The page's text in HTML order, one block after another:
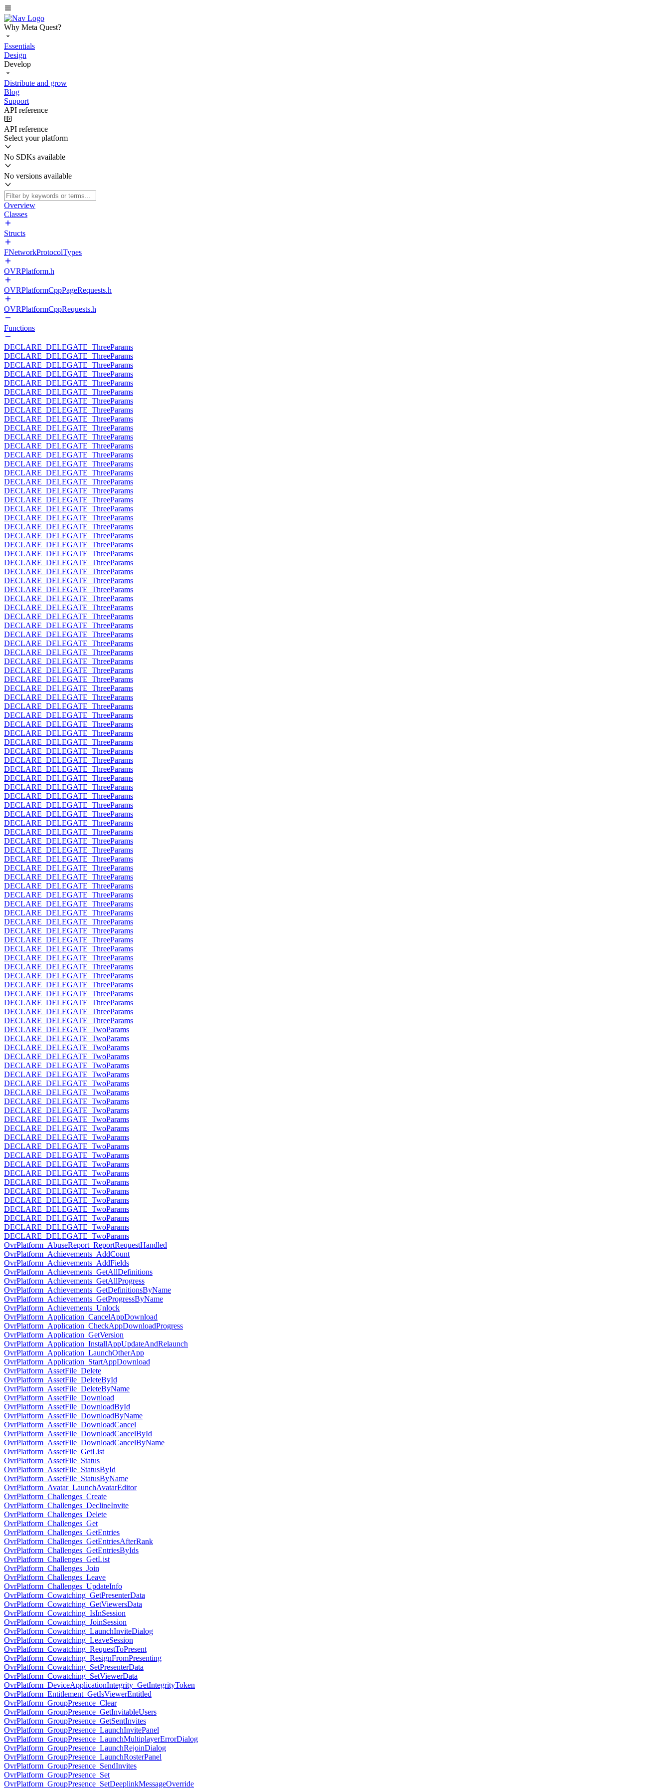
Why Meta Quest?
Essentials
Design
Develop
Distribute and grow
Blog
Support
API reference
API reference
Select your platform
No SDKs available
No versions available
Overview
Classes
Structs
FNetworkProtocolTypes
OVRPlatform.h
OVRPlatformCppPageRequests.h
OVRPlatformCppRequests.h
Functions
DECLARE_DELEGATE_ThreeParams
DECLARE_DELEGATE_ThreeParams
DECLARE_DELEGATE_ThreeParams
DECLARE_DELEGATE_ThreeParams
DECLARE_DELEGATE_ThreeParams
DECLARE_DELEGATE_ThreeParams
DECLARE_DELEGATE_ThreeParams
DECLARE_DELEGATE_ThreeParams
DECLARE_DELEGATE_ThreeParams
DECLARE_DELEGATE_ThreeParams
DECLARE_DELEGATE_ThreeParams
DECLARE_DELEGATE_ThreeParams
DECLARE_DELEGATE_ThreeParams
DECLARE_DELEGATE_ThreeParams
DECLARE_DELEGATE_ThreeParams
DECLARE_DELEGATE_ThreeParams
DECLARE_DELEGATE_ThreeParams
DECLARE_DELEGATE_ThreeParams
DECLARE_DELEGATE_ThreeParams
DECLARE_DELEGATE_ThreeParams
DECLARE_DELEGATE_ThreeParams
DECLARE_DELEGATE_ThreeParams
DECLARE_DELEGATE_ThreeParams
DECLARE_DELEGATE_ThreeParams
DECLARE_DELEGATE_ThreeParams
DECLARE_DELEGATE_ThreeParams
DECLARE_DELEGATE_ThreeParams
DECLARE_DELEGATE_ThreeParams
DECLARE_DELEGATE_ThreeParams
DECLARE_DELEGATE_ThreeParams
DECLARE_DELEGATE_ThreeParams
DECLARE_DELEGATE_ThreeParams
DECLARE_DELEGATE_ThreeParams
DECLARE_DELEGATE_ThreeParams
DECLARE_DELEGATE_ThreeParams
DECLARE_DELEGATE_ThreeParams
DECLARE_DELEGATE_ThreeParams
DECLARE_DELEGATE_ThreeParams
DECLARE_DELEGATE_ThreeParams
DECLARE_DELEGATE_ThreeParams
DECLARE_DELEGATE_ThreeParams
DECLARE_DELEGATE_ThreeParams
DECLARE_DELEGATE_ThreeParams
DECLARE_DELEGATE_ThreeParams
DECLARE_DELEGATE_ThreeParams
DECLARE_DELEGATE_ThreeParams
DECLARE_DELEGATE_ThreeParams
DECLARE_DELEGATE_ThreeParams
DECLARE_DELEGATE_ThreeParams
DECLARE_DELEGATE_ThreeParams
DECLARE_DELEGATE_ThreeParams
DECLARE_DELEGATE_ThreeParams
DECLARE_DELEGATE_ThreeParams
DECLARE_DELEGATE_ThreeParams
DECLARE_DELEGATE_ThreeParams
DECLARE_DELEGATE_ThreeParams
DECLARE_DELEGATE_ThreeParams
DECLARE_DELEGATE_ThreeParams
DECLARE_DELEGATE_ThreeParams
DECLARE_DELEGATE_ThreeParams
DECLARE_DELEGATE_ThreeParams
DECLARE_DELEGATE_ThreeParams
DECLARE_DELEGATE_ThreeParams
DECLARE_DELEGATE_ThreeParams
DECLARE_DELEGATE_ThreeParams
DECLARE_DELEGATE_ThreeParams
DECLARE_DELEGATE_ThreeParams
DECLARE_DELEGATE_ThreeParams
DECLARE_DELEGATE_ThreeParams
DECLARE_DELEGATE_ThreeParams
DECLARE_DELEGATE_ThreeParams
DECLARE_DELEGATE_ThreeParams
DECLARE_DELEGATE_ThreeParams
DECLARE_DELEGATE_ThreeParams
DECLARE_DELEGATE_ThreeParams
DECLARE_DELEGATE_ThreeParams
DECLARE_DELEGATE_TwoParams
DECLARE_DELEGATE_TwoParams
DECLARE_DELEGATE_TwoParams
DECLARE_DELEGATE_TwoParams
DECLARE_DELEGATE_TwoParams
DECLARE_DELEGATE_TwoParams
DECLARE_DELEGATE_TwoParams
DECLARE_DELEGATE_TwoParams
DECLARE_DELEGATE_TwoParams
DECLARE_DELEGATE_TwoParams
DECLARE_DELEGATE_TwoParams
DECLARE_DELEGATE_TwoParams
DECLARE_DELEGATE_TwoParams
DECLARE_DELEGATE_TwoParams
DECLARE_DELEGATE_TwoParams
DECLARE_DELEGATE_TwoParams
DECLARE_DELEGATE_TwoParams
DECLARE_DELEGATE_TwoParams
DECLARE_DELEGATE_TwoParams
DECLARE_DELEGATE_TwoParams
DECLARE_DELEGATE_TwoParams
DECLARE_DELEGATE_TwoParams
DECLARE_DELEGATE_TwoParams
DECLARE_DELEGATE_TwoParams
OvrPlatform_AbuseReport_ReportRequestHandled
OvrPlatform_Achievements_AddCount
OvrPlatform_Achievements_AddFields
OvrPlatform_Achievements_GetAllDefinitions
OvrPlatform_Achievements_GetAllProgress
OvrPlatform_Achievements_GetDefinitionsByName
OvrPlatform_Achievements_GetProgressByName
OvrPlatform_Achievements_Unlock
OvrPlatform_Application_CancelAppDownload
OvrPlatform_Application_CheckAppDownloadProgress
OvrPlatform_Application_GetVersion
OvrPlatform_Application_InstallAppUpdateAndRelaunch
OvrPlatform_Application_LaunchOtherApp
OvrPlatform_Application_StartAppDownload
OvrPlatform_AssetFile_Delete
OvrPlatform_AssetFile_DeleteById
OvrPlatform_AssetFile_DeleteByName
OvrPlatform_AssetFile_Download
OvrPlatform_AssetFile_DownloadById
OvrPlatform_AssetFile_DownloadByName
OvrPlatform_AssetFile_DownloadCancel
OvrPlatform_AssetFile_DownloadCancelById
OvrPlatform_AssetFile_DownloadCancelByName
OvrPlatform_AssetFile_GetList
OvrPlatform_AssetFile_Status
OvrPlatform_AssetFile_StatusById
OvrPlatform_AssetFile_StatusByName
OvrPlatform_Avatar_LaunchAvatarEditor
OvrPlatform_Challenges_Create
OvrPlatform_Challenges_DeclineInvite
OvrPlatform_Challenges_Delete
OvrPlatform_Challenges_Get
OvrPlatform_Challenges_GetEntries
OvrPlatform_Challenges_GetEntriesAfterRank
OvrPlatform_Challenges_GetEntriesByIds
OvrPlatform_Challenges_GetList
OvrPlatform_Challenges_Join
OvrPlatform_Challenges_Leave
OvrPlatform_Challenges_UpdateInfo
OvrPlatform_Cowatching_GetPresenterData
OvrPlatform_Cowatching_GetViewersData
OvrPlatform_Cowatching_IsInSession
OvrPlatform_Cowatching_JoinSession
OvrPlatform_Cowatching_LaunchInviteDialog
OvrPlatform_Cowatching_LeaveSession
OvrPlatform_Cowatching_RequestToPresent
OvrPlatform_Cowatching_ResignFromPresenting
OvrPlatform_Cowatching_SetPresenterData
OvrPlatform_Cowatching_SetViewerData
OvrPlatform_DeviceApplicationIntegrity_GetIntegrityToken
OvrPlatform_Entitlement_GetIsViewerEntitled
OvrPlatform_GroupPresence_Clear
OvrPlatform_GroupPresence_GetInvitableUsers
OvrPlatform_GroupPresence_GetSentInvites
OvrPlatform_GroupPresence_LaunchInvitePanel
OvrPlatform_GroupPresence_LaunchMultiplayerErrorDialog
OvrPlatform_GroupPresence_LaunchRejoinDialog
OvrPlatform_GroupPresence_LaunchRosterPanel
OvrPlatform_GroupPresence_SendInvites
OvrPlatform_GroupPresence_Set
OvrPlatform_GroupPresence_SetDeeplinkMessageOverride